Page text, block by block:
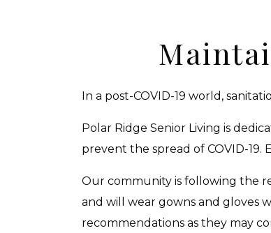
In a post-COVID-19 world,
Polar Ridge Senior Living is
prevent the spread of COVID-
Our community is following the
and will wear gowns and gloves
recommendations as they may